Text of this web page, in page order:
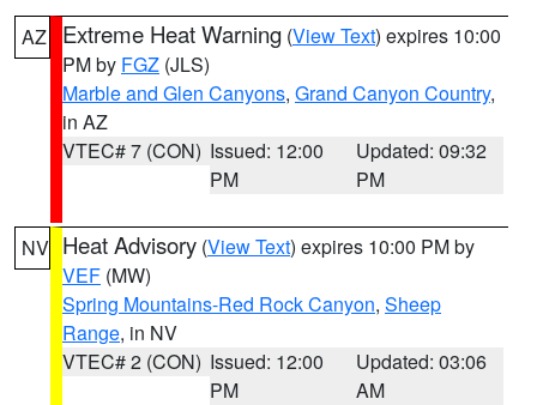
AZ Extreme Heat Warning (View Text) expires 10:00
PM by FGZ (JLS)
Marble and Glen Canyons, Grand Canyon Country,
in AZ
VTEC# 7 (CON) Issued: 12:00
PM
Updated: 09:32
PM
NV Heat Advisory (View Text) expires 10:00 PM by
VEF (MW)
Spring Mountains-Red Rock Canyon, Sheep
Range, in NV
VTEC# 2 (CON) Issued: 12:00
PM
Updated: 03:06
AM